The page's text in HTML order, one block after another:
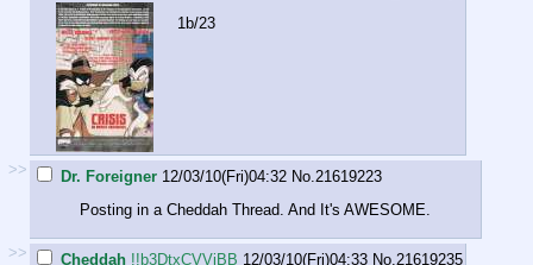
1b/23
>> Dr. Foreigner 12/03/10(Fri)04:32 No. 21619223
Posting in a Cheddah Thread. And It's AWESOME.
>> Cheddah !!b3DtxCVViBB 12/03/10(Fri)04:33 No. 21619235